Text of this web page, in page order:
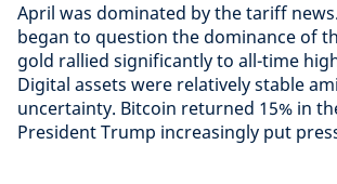
April was dominated by the tariff
began to question the dominance of
gold rallied significantly to all-time
Digital assets were relatively stable
uncertainty. Bitcoin returned 15% in
President Trump increasingly put